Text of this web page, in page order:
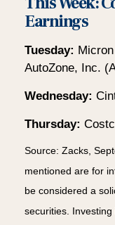
Earnings
Tuesday:
AutoZone, Inc.
Wednesday:
Thursday:
Source: Zacks,
mentioned are for
be considered a
securities.